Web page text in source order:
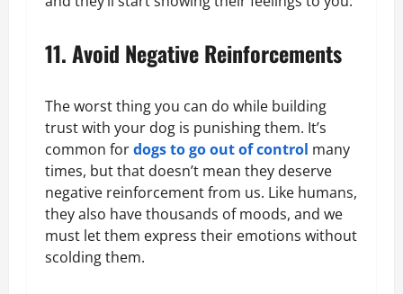
11. Avoid Negative Reinforcements
The worst thing you can do while building
trust with your dog is punishing them. It’s
common fordogs to go out of control many
times, but that doesn’t mean they deserve
negative reinforcement from us. Like humans,
they also have thousands of moods, and we
must let them express their emotions without
scolding them.